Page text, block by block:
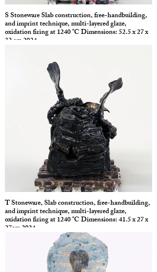
S Stoneware Slab construction, free-handbuilding,
and imprint technique, multi-layered glaze,
oxidation firing at 1240 °C Dimensions: 52.5 x 27 x
32 cm 2024
T Stoneware, Slab construction, free-handbuilding,
and imprint technique, multi-layered glaze,
oxidation firing at 1240 °C Dimensions: 41.5 x 27 x
27cm 2024